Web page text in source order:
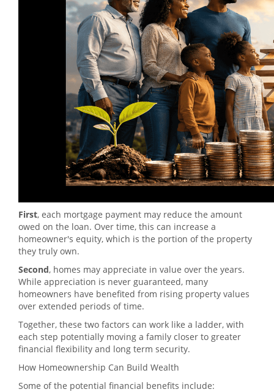
First, each mortgage payment may reduce the amount
owed on the loan. Over time, this can increase a
homeowner's equity, which is the portion of the property
they truly own.
Second, homes may appreciate in value over the years.
While appreciation is never guaranteed, many
homeowners have benefited from rising property values
over extended periods of time.
Together, these two factors can work like a ladder, with
each step potentially moving a family closer to greater
financial flexibility and long term security.
How Homeownership Can Build Wealth
Some of the potential financial benefits include: